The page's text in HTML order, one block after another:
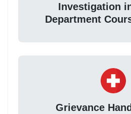
Investigation
Department
Grievance